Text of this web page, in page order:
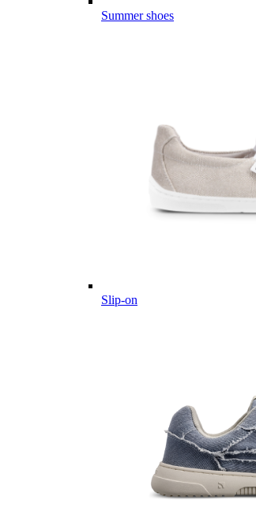
Summer shoes
Slip-on